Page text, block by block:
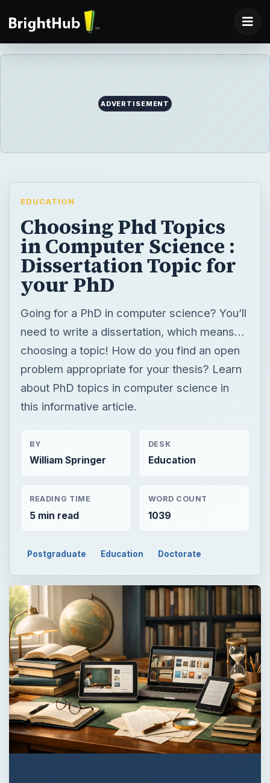
ADVERTISEMENT
EDUCATION
Choosing Phd Topics
in Computer Science :
Dissertation Topic for
your PhD
Going for a PhD in computer science? You’ll
need to write a dissertation, which means…
choosing a topic! How do you find an open
problem appropriate for your thesis? Learn
about PhD topics in computer science in
this informative article.
BY
William Springer
DESK
Education
READING TIME
5 min read
WORD COUNT
1039
Postgraduate Education Doctorate